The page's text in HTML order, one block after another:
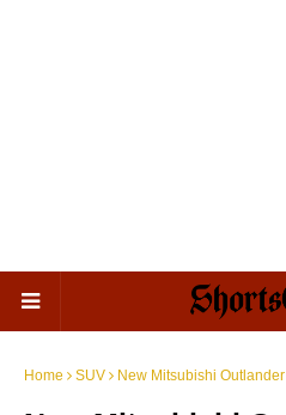
Home SUV New Mitsubishi